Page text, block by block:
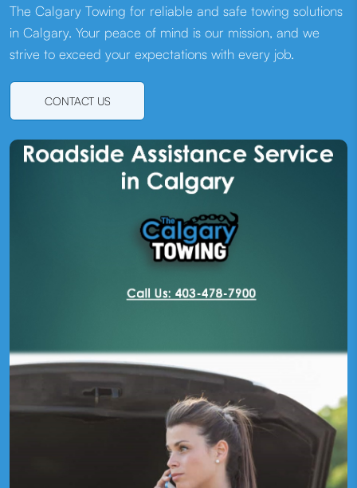
The Calgary Towing for reliable and safe towing solutions
in Calgary. Your peace of mind is our mission, and we
strive to exceed your expectations with every job.
CONTACT US